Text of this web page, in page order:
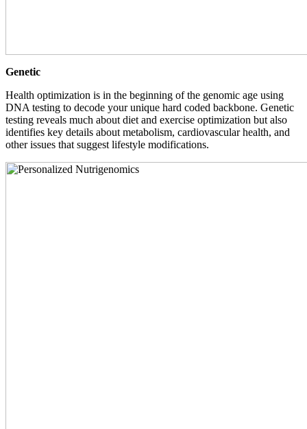
Genetic
Health optimization is in the beginning of the genomic age using
DNA testing to decode your unique hard coded backbone. Genetic
testing reveals much about diet and exercise optimization but also
identifies key details about metabolism, cardiovascular health, and
other issues that suggest lifestyle modifications.